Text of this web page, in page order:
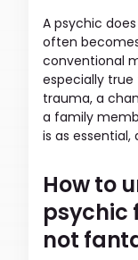
A psychic
often
conventional
especially
trauma, a
a family
is as essential,
How to
psychic
not